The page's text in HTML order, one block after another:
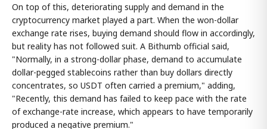
On top of this, deteriorating supply and demand in the
cryptocurrency market played a part. When the won-dollar
exchange rate rises, buying demand should flow in accordingly,
but reality has not followed suit. A Bithumb official said,
"Normally, in a strong-dollar phase, demand to accumulate
dollar-pegged stablecoins rather than buy dollars directly
concentrates, so USDT often carried a premium," adding,
"Recently, this demand has failed to keep pace with the rate
of exchange-rate increase, which appears to have temporarily
produced a negative premium."